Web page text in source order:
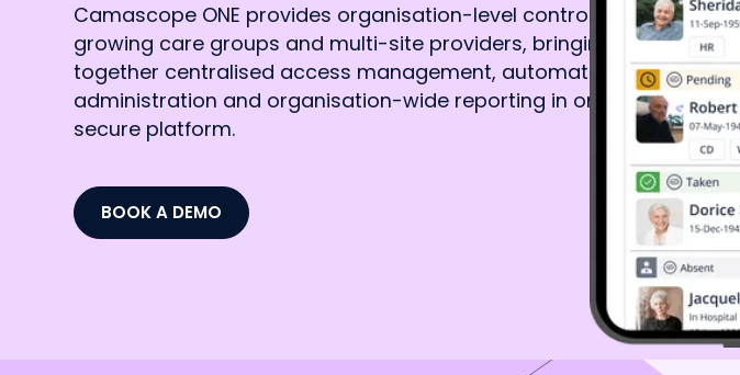
Camascope ONE provides organisation-level control for
growing care groups and multi-site providers, bringing
together centralised access management, automated staff
administration and organisation-wide reporting in one
secure platform.
BOOK A DEMO